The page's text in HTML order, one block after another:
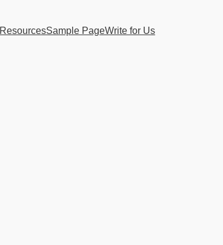
ResourcesSample PageWrite for Us